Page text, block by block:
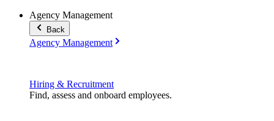
Agency Management
Back
Agency Management
Hiring & Recruitment
Find, assess and onboard employees.